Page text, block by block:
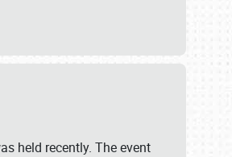
held recently. The event